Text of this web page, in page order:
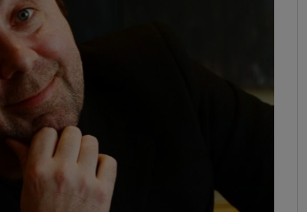
Opens in new window